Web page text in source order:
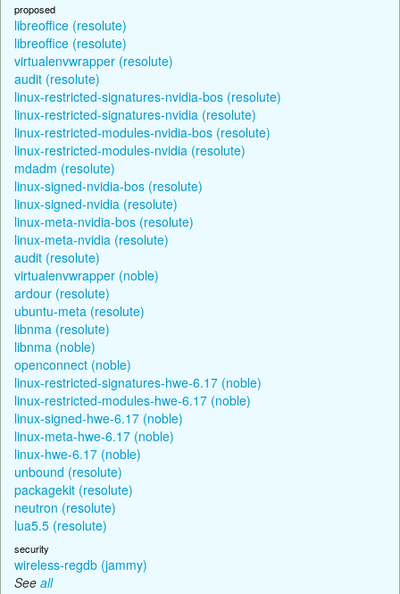
proposed
libreoffice (resolute)
libreoffice (resolute)
virtualenvwrapper (resolute)
audit (resolute)
linux-restricted-signatures-nvidia-bos (resolute)
linux-restricted-signatures-nvidia (resolute)
linux-restricted-modules-nvidia-bos (resolute)
linux-restricted-modules-nvidia (resolute)
mdadm (resolute)
linux-signed-nvidia-bos (resolute)
linux-signed-nvidia (resolute)
linux-meta-nvidia-bos (resolute)
linux-meta-nvidia (resolute)
audit (resolute)
virtualenvwrapper (noble)
ardour (resolute)
ubuntu-meta (resolute)
libnma (resolute)
libnma (noble)
openconnect (noble)
linux-restricted-signatures-hwe-6.17 (noble)
linux-restricted-modules-hwe-6.17 (noble)
linux-signed-hwe-6.17 (noble)
linux-meta-hwe-6.17 (noble)
linux-hwe-6.17 (noble)
unbound (resolute)
packagekit (resolute)
neutron (resolute)
lua5.5 (resolute)
security
wireless-regdb (jammy)
See all